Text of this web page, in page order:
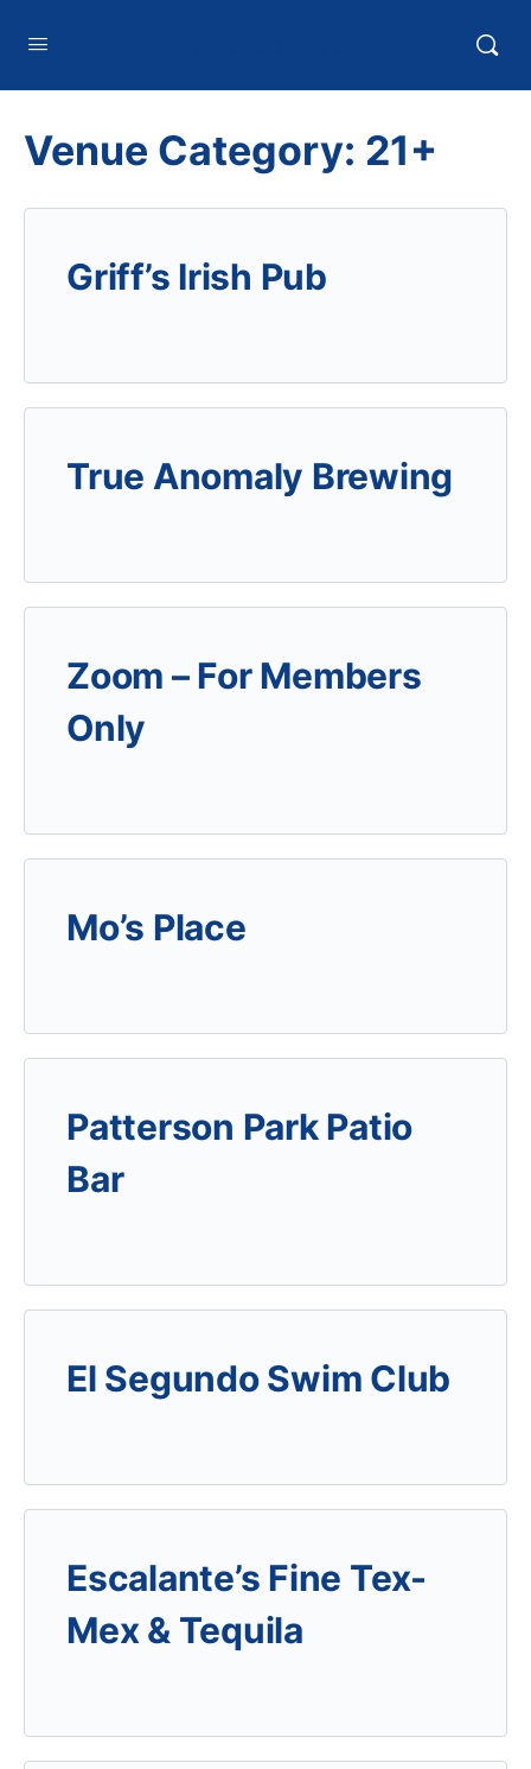
Venue Category: 21+
Griff’s Irish Pub
True Anomaly Brewing
Zoom – For Members
Only
Mo’s Place
Patterson Park Patio
Bar
El Segundo Swim Club
Escalante’s Fine Tex-
Mex & Tequila